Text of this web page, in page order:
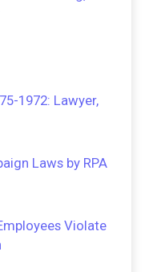
1972: Lawyer,
Laws by RPA
Violate